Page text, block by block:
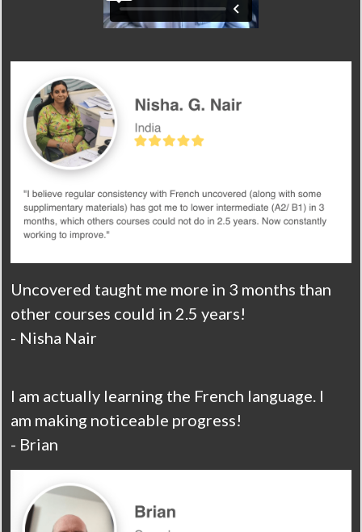
Uncovered taught me more in 3 months than
other courses could in 2.5 years!
- Nisha Nair
I am actually learning the French language. I
am making noticeable progress!
- Brian